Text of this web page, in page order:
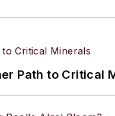
Path to Critical